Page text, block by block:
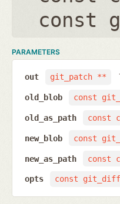
const
PARAMETERS
git_patch **
out
const
old_blob
const
old_as_path
const
new_blob
const
new_as_path
const
opts